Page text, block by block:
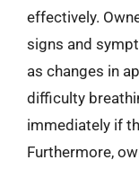
effectively.
signs and
as changes in
difficulty
immediately if
Furthermore,